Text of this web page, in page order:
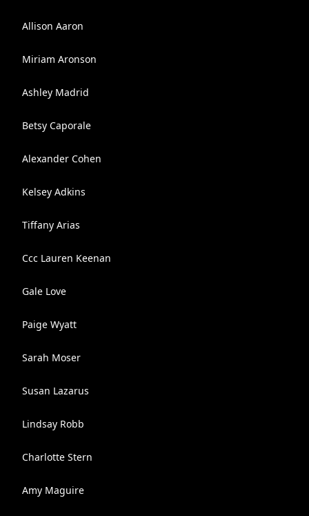
Allison Aaron
Miriam Aronson
Ashley Madrid
Betsy Caporale
Alexander Cohen
Kelsey Adkins
Tiffany Arias
Ccc Lauren Keenan
Gale Love
Paige Wyatt
Sarah Moser
Susan Lazarus
Lindsay Robb
Charlotte Stern
Amy Maguire